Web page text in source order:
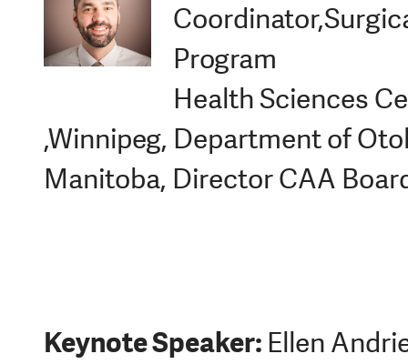
Program
Health Sciences
,Winnipeg, Department of
Manitoba, Director CAA
Keynote Speaker: Ellen